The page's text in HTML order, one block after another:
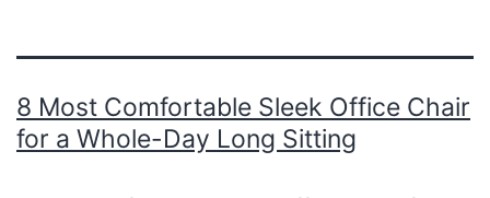
8 Most Comfortable Sleek Office Chair
for a Whole-Day Long Sitting